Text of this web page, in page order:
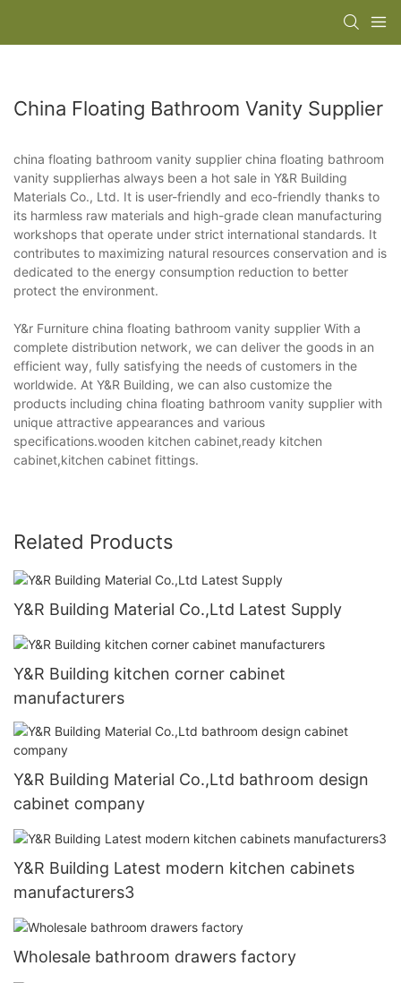
China Floating Bathroom Vanity Supplier
china floating bathroom vanity supplier china floating bathroom
vanity supplierhas always been a hot sale in Y&R Building
Materials Co., Ltd. It is user-friendly and eco-friendly thanks to
its harmless raw materials and high-grade clean manufacturing
workshops that operate under strict international standards. It
contributes to maximizing natural resources conservation and is
dedicated to the energy consumption reduction to better
protect the environment.
Y&r Furniture china floating bathroom vanity supplier With a
complete distribution network, we can deliver the goods in an
efficient way, fully satisfying the needs of customers in the
worldwide. At Y&R Building, we can also customize the
products including china floating bathroom vanity supplier with
unique attractive appearances and various
specifications.wooden kitchen cabinet,ready kitchen
cabinet,kitchen cabinet fittings.
Related Products
Y&R Building Material Co.,Ltd Latest Supply
Y&R Building kitchen corner cabinet
manufacturers
Y&R Building Material Co.,Ltd bathroom design
cabinet company
Y&R Building Latest modern kitchen cabinets
manufacturers3
Wholesale bathroom drawers factory